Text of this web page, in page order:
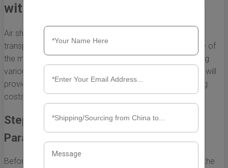
with DHL
Air shipping is a popular choice for businesses looking to
transport goods quickly from China to the US. DHL is one of
the most trusted couriers in international shipping, offering
various services that cater to different needs. This guide will
provide a step-by-step approach to calculate air shipping
costs from China to the US using DHL.
Step 1: Understand the Important
Parameters
Before diving into the calculations, it's essential to know the